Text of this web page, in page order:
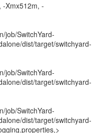
-Xmx512m, -
job/SwitchYard-
dist/target/switchyard-
job/SwitchYard-
dist/target/switchyard-
job/SwitchYard-
dist/target/switchyard-